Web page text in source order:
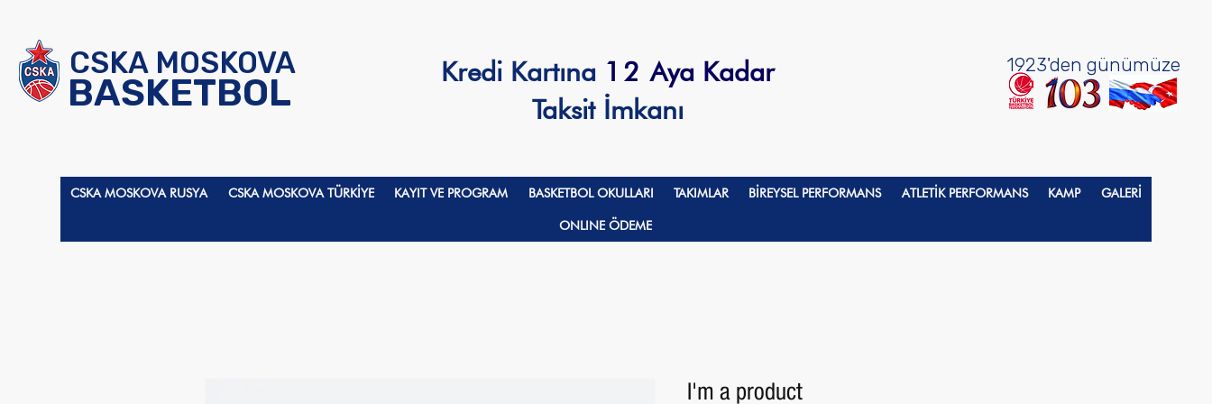
CSKA MOSKOVA
BASKETBOL Kredi Kartına 12 Aya Kadar
Taksit İmkanı
1923'den günümüze
CSKA MOSKOVA RUSYA CSKA MOSKOVA TÜRKİYE KAYIT VE PROGRAM BASKETBOL OKULLARI TAKIMLAR BİREYSEL PERFORMANS ATLETİK PERFORMANS KAMP GALERİ
ONLINE ÖDEME
I'm a product